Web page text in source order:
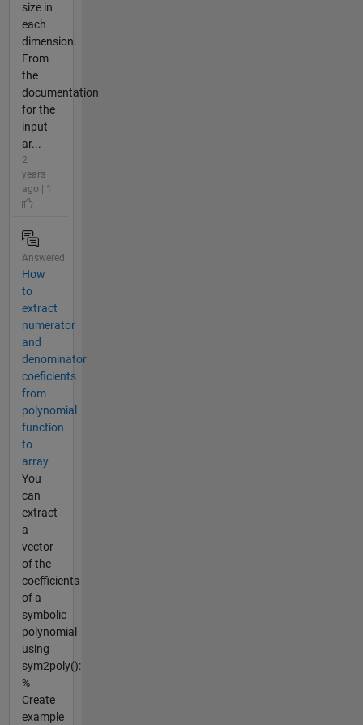
size in
each
dimension.
From
the
documentation
for the
input
ar...
2
years
ago | 1
Answered
How
to
extract
numerator
and
denominator
coeficients
from
polynomial
function
to
array
You
can
extract
a
vector
of the
coefficients
of a
symbolic
polynomial
using
sym2poly():
%
Create
example